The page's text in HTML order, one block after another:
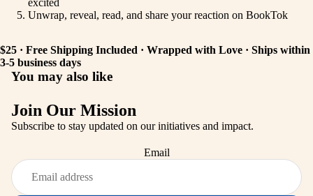
Unwrap, reveal, read, and share your reaction on BookTok
$25 · Free Shipping Included · Wrapped with Love · Ships within
3-5 business days
You may also like
Join Our Mission
Subscribe to stay updated on our initiatives and impact.
Email
Refund policy
Shipping policy